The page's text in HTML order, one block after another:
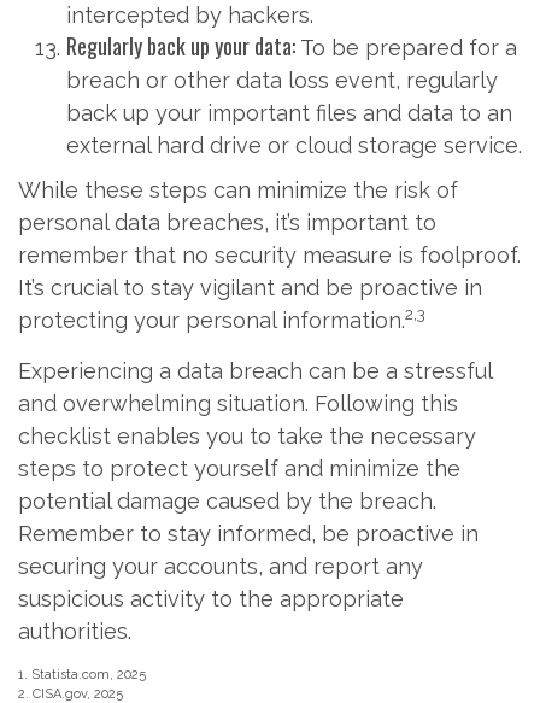
intercepted by hackers.
Regularly back up your data: To be prepared for a
breach or other data loss event, regularly
back up your important files and data to an
external hard drive or cloud storage service.
While these steps can minimize the risk of
personal data breaches, it’s important to
remember that no security measure is foolproof.
It’s crucial to stay vigilant and be proactive in
protecting your personal information.2,3
Experiencing a data breach can be a stressful
and overwhelming situation. Following this
checklist enables you to take the necessary
steps to protect yourself and minimize the
potential damage caused by the breach.
Remember to stay informed, be proactive in
securing your accounts, and report any
suspicious activity to the appropriate
authorities.
1. Statista.com, 2025
2. CISA.gov, 2025